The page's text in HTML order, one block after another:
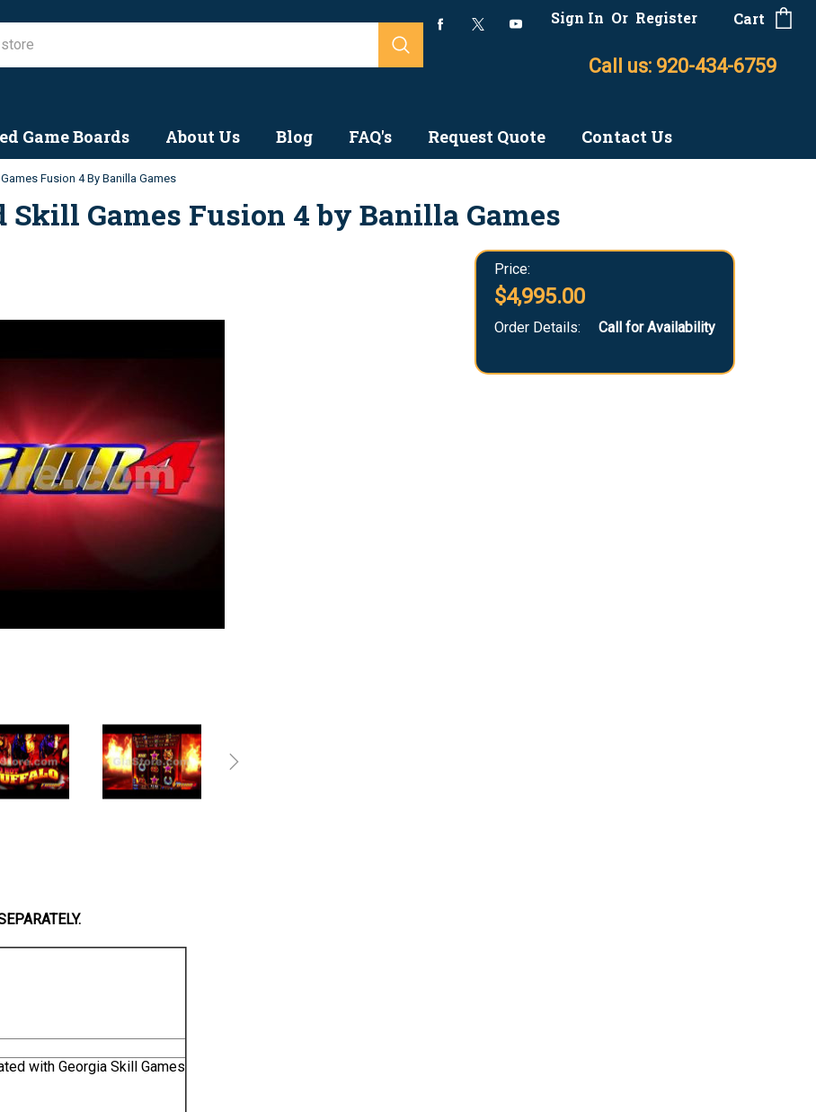
Sign In Or Register Cart
Call us: 920-434-6759
Game Boards About Us Blog FAQ's Request Quote Contact Us
Fusion 4 By Banilla Games
Skill Games Fusion 4 by Banilla Games
Price:
$4,995.00
Order Details: Call for Availability
with Georgia Skill Games